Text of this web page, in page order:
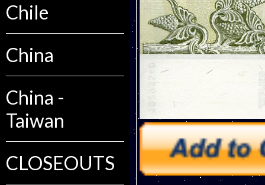
Chile
China
China -
Taiwan
CLOSEOUTS